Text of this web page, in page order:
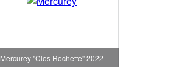
Mercurey "Clos Rochette" 2022